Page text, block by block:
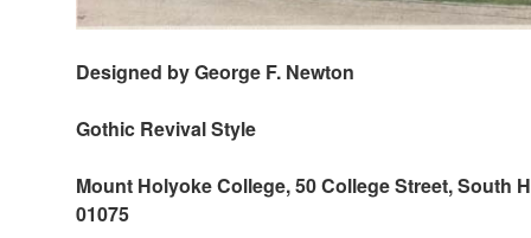
Designed by George F. Newton
Gothic Revival Style
Mount Holyoke College, 50 College Street, South
01075